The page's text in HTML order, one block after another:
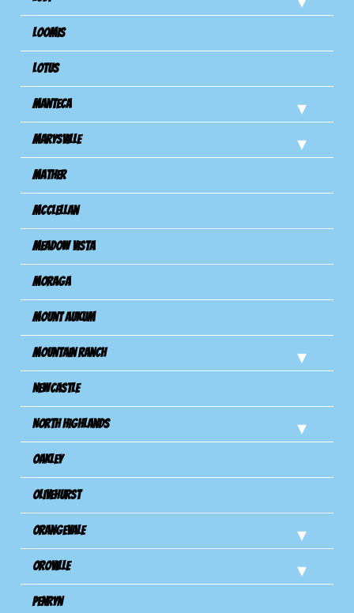
Loomis
Lotus
Manteca
Marysville
Mather
Mcclellan
Meadow Vista
Moraga
Mount Aukum
Mountain Ranch
Newcastle
North Highlands
Oakley
Olivehurst
Orangevale
Oroville
Penryn